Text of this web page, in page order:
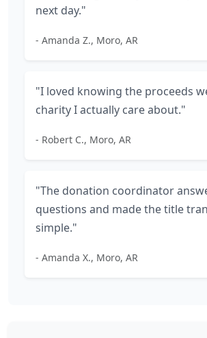
next day."
- Amanda Z., Moro, AR
"I loved knowing the proceeds
charity I actually care about."
- Robert C., Moro, AR
"The donation coordinator
questions and made the title
simple."
- Amanda X., Moro, AR